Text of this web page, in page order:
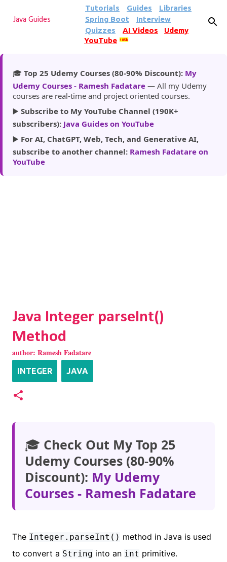
Skip to main content
Java Guides
Tutorials Guides
Libraries
Spring Boot
Interview
Quizzes
AI Videos
Udemy
YouTube
185k
🎓 Top 25 Udemy Courses (80-90% Discount): My
Udemy Courses - Ramesh Fadatare — All my Udemy
courses are real-time and project oriented courses.
▶️ Subscribe to My YouTube Channel (190K+
subscribers): Java Guides on YouTube
▶️ For AI, ChatGPT, Web, Tech, and Generative AI,
subscribe to another channel: Ramesh Fadatare on
YouTube
Java Integer parseInt()
Method
author: Ramesh Fadatare
INTEGER JAVA
🎓 Check Out My Top 25
Udemy Courses (80-90%
Discount): My Udemy
Courses - Ramesh Fadatare
The Integer.parseInt() method in Java is used
to convert a String into an int primitive.